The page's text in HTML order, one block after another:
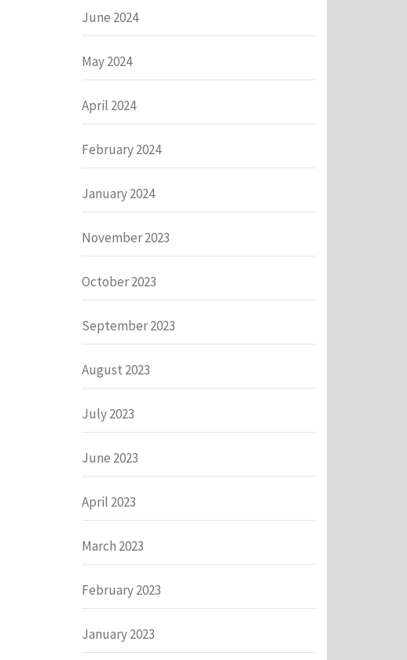
June 2024
May 2024
April 2024
February 2024
January 2024
November 2023
October 2023
September 2023
August 2023
July 2023
June 2023
April 2023
March 2023
February 2023
January 2023